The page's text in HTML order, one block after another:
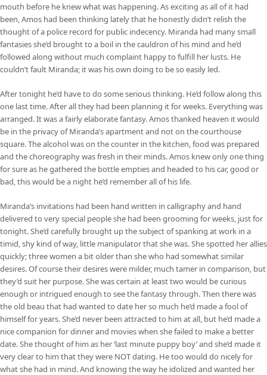
mouth before he knew what was happening. As exciting as all of it had
been, Amos had been thinking lately that he honestly didn’t relish the
thought of a police record for public indecency. Miranda had many small
fantasies she’d brought to a boil in the cauldron of his mind and he’d
followed along without much complaint happy to fulfill her lusts. He
couldn’t fault Miranda; it was his own doing to be so easily led.
After tonight he’d have to do some serious thinking. He’d follow along this
one last time. After all they had been planning it for weeks. Everything was
arranged. It was a fairly elaborate fantasy. Amos thanked heaven it would
be in the privacy of Miranda’s apartment and not on the courthouse
square. The alcohol was on the counter in the kitchen, food was prepared
and the choreography was fresh in their minds. Amos knew only one thing
for sure as he gathered the bottle empties and headed to his car, good or
bad, this would be a night he’d remember all of his life.
Miranda’s invitations had been hand written in calligraphy and hand
delivered to very special people she had been grooming for weeks, just for
tonight. She’d carefully brought up the subject of spanking at work in a
timid, shy kind of way, little manipulator that she was. She spotted her allies
quickly; three women a bit older than she who had somewhat similar
desires. Of course their desires were milder, much tamer in comparison, but
they’d suit her purpose. She was certain at least two would be curious
enough or intrigued enough to see the fantasy through. Then there was
the old beau that had wanted to date her so much he’d made a fool of
himself for years. She’d never been attracted to him at all, but he’d made a
nice companion for dinner and movies when she failed to make a better
date. She thought of him as her ‘last minute puppy boy’ and she’d made it
very clear to him that they were NOT dating. He too would do nicely for
what she had in mind. And knowing the way he idolized and wanted her